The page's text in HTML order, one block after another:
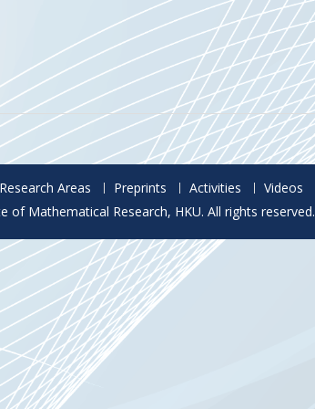
Research Areas Preprints Activities Videos
of Mathematical Research, HKU. All rights reserved.